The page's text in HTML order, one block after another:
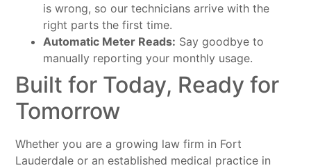
is wrong, so our technicians arrive with the
right parts the first time.
Automatic Meter Reads: Say goodbye to
manually reporting your monthly usage.
Built for Today, Ready for
Tomorrow
Whether you are a growing law firm in Fort
Lauderdale or an established medical practice in